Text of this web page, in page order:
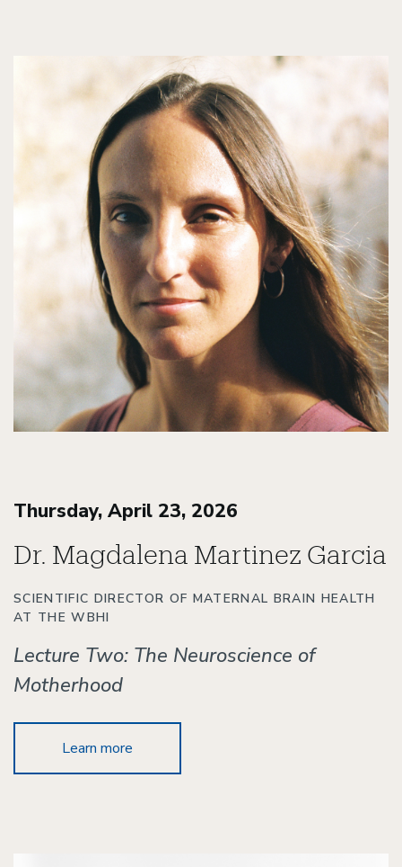
Thursday, April 23, 2026
Dr. Magdalena Martinez Garcia
SCIENTIFIC DIRECTOR OF MATERNAL BRAIN HEALTH
AT THE WBHI
Lecture Two: The Neuroscience of
Motherhood
Learn more